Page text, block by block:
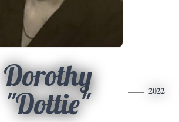
Dorothy
"Dottie"
2022